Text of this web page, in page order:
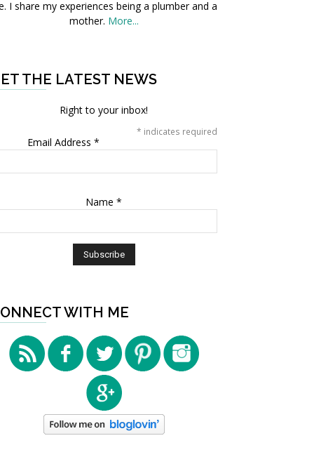
I share my experiences being a plumber and a
mother. More...
THE LATEST NEWS
Right to your inbox!
* indicates required
Email Address *
Name *
WITH ME